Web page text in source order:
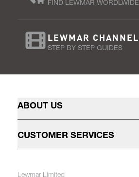
FIND LEWMAR WORDLWIDE
LEWMAR CHANNEL
STEP BY STEP GUIDES
ABOUT US
CUSTOMER SERVICES
Lewmar Limited